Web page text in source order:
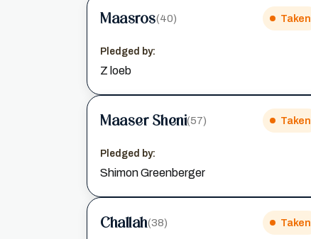
Maasros(40) Taken
Pledged by:
Z loeb
Maaser Sheni(57) Taken
Pledged by:
Shimon Greenberger
Challah(38) Taken